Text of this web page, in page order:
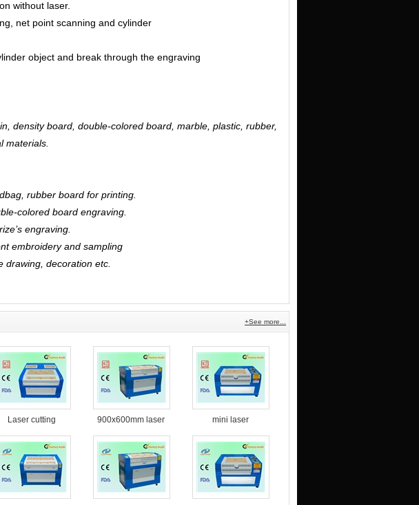
without laser.
net point scanning and cylinder
object and break through the engraving
density board, double-colored board, marble, plastic, rubber,
materials.
rubber board for printing.
colored board engraving.
engraving.
embroidery and sampling
drawing, decoration etc.
+See more...
Laser cutting
YH-G1616
900x600mm laser
engraving and
cutting machine
mini laser
engraving machine
for non-metal